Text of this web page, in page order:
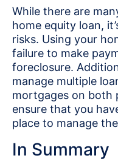
While there are
home equity loan,
risks. Using your
failure to make
foreclosure.
manage multiple
mortgages on both
ensure that you
place to manage
In Summary